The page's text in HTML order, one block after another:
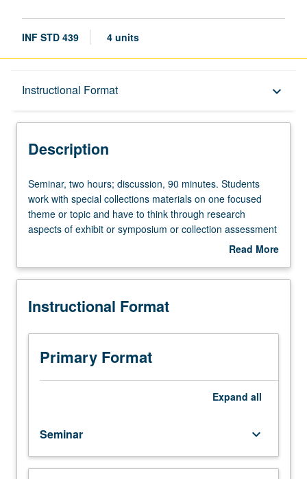
INF STD 439 4 units
Instructional Format keyboard_arrow_down
Description
Description
Seminar,
two
hours;
discussion,
Students
with
collections
materials
one
topic
and
have
Seminar, two hours; discussion, 90 minutes. Students
work with special collections materials on one focused
theme or topic and have to think through research
aspects of exhibit or symposium or collection assessment
and then create well-focused and curated agenda for
Letter grading.
Read More
Description
Instructional Format
Primary Format
Expand all
Seminar keyboard_arrow_down